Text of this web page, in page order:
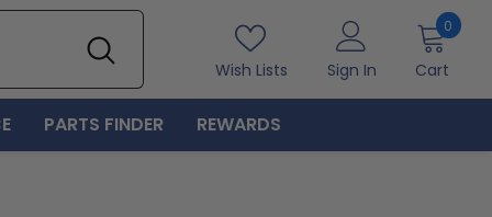
Wish Lists Sign In Cart
0 0
PARTS FINDER REWARDS